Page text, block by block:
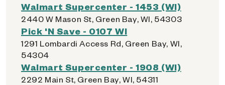
Walmart Supercenter - 1453 (WI)
2440 W Mason St, Green Bay, WI, 54303
Pick 'N Save - 0107 WI
1291 Lombardi Access Rd, Green Bay, WI,
54304
Walmart Supercenter - 1908 (WI)
2292 Main St, Green Bay, WI, 54311